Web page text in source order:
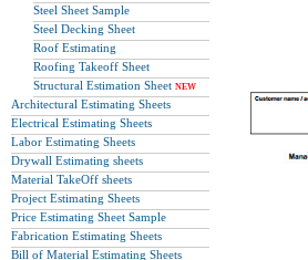
Steel Sheet Sample
Steel Decking Sheet
Roof Estimating
Roofing Takeoff Sheet
Structural Estimation Sheet NEW
Architectural Estimating Sheets
Electrical Estimating Sheets
Labor Estimating Sheets
Drywall Estimating sheets
Material TakeOff sheets
Project Estimating Sheets
Price Estimating Sheet Sample
Fabrication Estimating Sheets
Bill of Material Estimating Sheets